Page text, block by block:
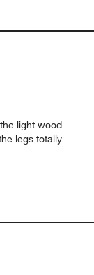
light wood
legs totally